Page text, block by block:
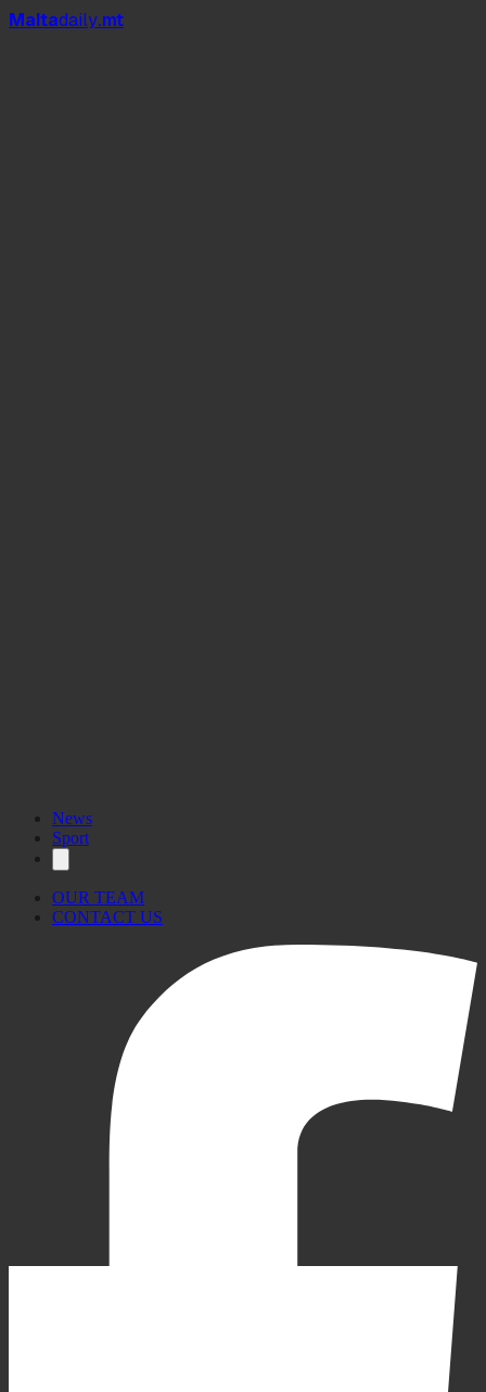
Maltadaily.mt
News
Sport
OUR TEAM
CONTACT US